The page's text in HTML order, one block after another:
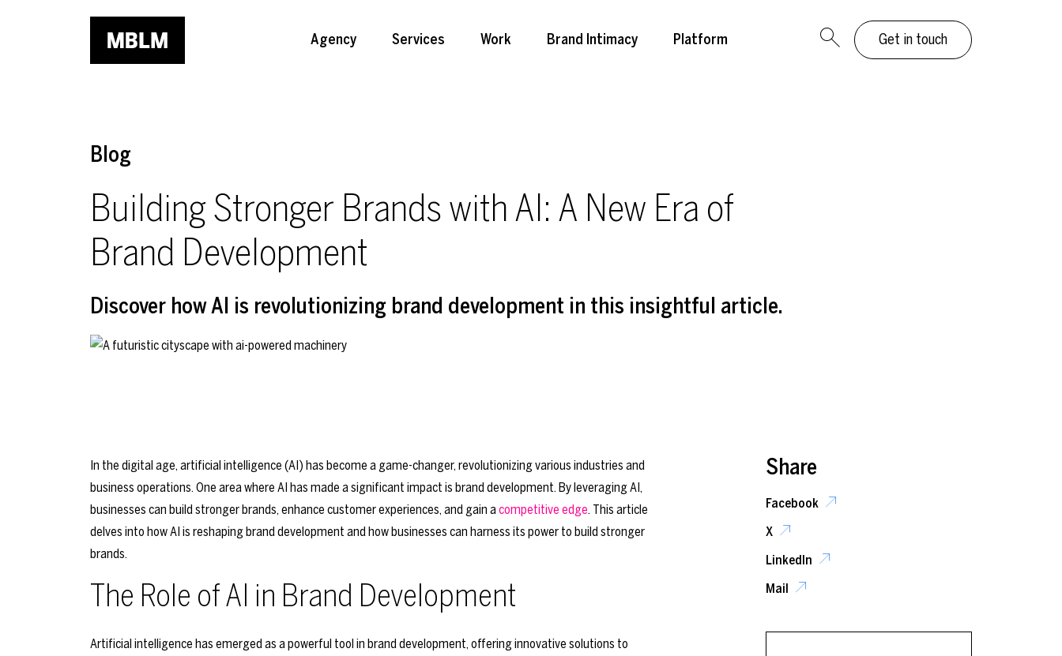
Agency Services Work Brand Intimacy Platform Get in touch
Blog
Building Stronger Brands with AI: A New Era of
Brand Development
Discover how AI is revolutionizing brand development in this insightful article.
In the digital age, artificial intelligence (AI) has become a game-changer, revolutionizing various industries and
business operations. One area where AI has made a significant impact is brand development. By leveraging AI,
businesses can build stronger brands, enhance customer experiences, and gain acompetitive edge. This article
delves into how AI is reshaping brand development and how businesses can harness its power to build stronger
brands.
The Role of AI in Brand Development
Artificial intelligence has emerged as a powerful tool in brand development, offering innovative solutions to
Share
Facebook
X
LinkedIn
Mail